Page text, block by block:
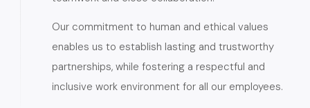
Our commitment to human and ethical values
enables us to establish lasting and trustworthy
partnerships, while fostering a respectful and
inclusive work environment for all our employees.